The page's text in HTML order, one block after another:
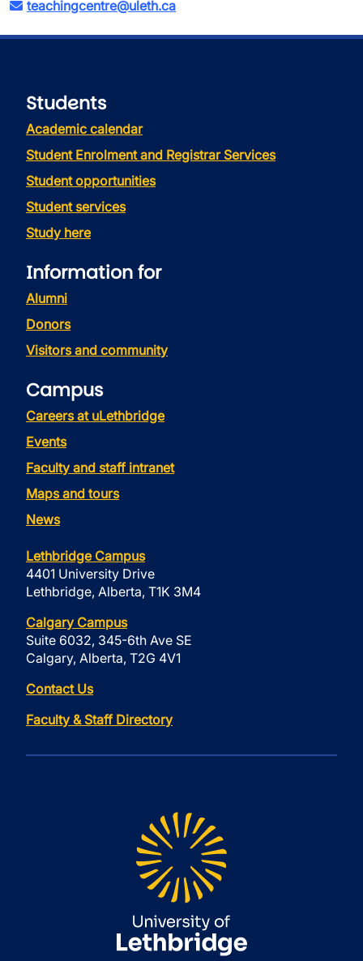
teachingcentre@uleth.ca
Students
Academic calendar
Student Enrolment and Registrar Services
Student opportunities
Student services
Study here
Information for
Alumni
Donors
Visitors and community
Campus
Careers at uLethbridge
Events
Faculty and staff intranet
Maps and tours
News
Lethbridge Campus
4401 University Drive
Lethbridge, Alberta, T1K 3M4
Calgary Campus
Suite 6032, 345-6th Ave SE
Calgary, Alberta, T2G 4V1
Contact Us
Faculty & Staff Directory